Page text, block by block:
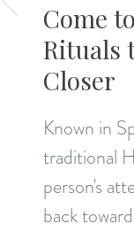
Come
Rituals
Closer
Known in
traditional
person's
back